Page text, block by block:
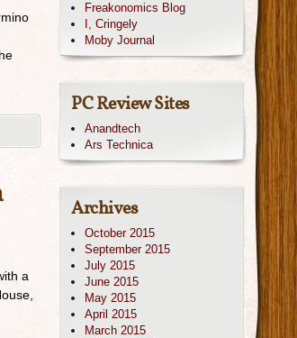
a
Freakonomics Blog
I, Cringely
Moby Journal
PC Review Sites
Anandtech
Ars Technica
Archives
October 2015
September 2015
July 2015
June 2015
May 2015
April 2015
March 2015